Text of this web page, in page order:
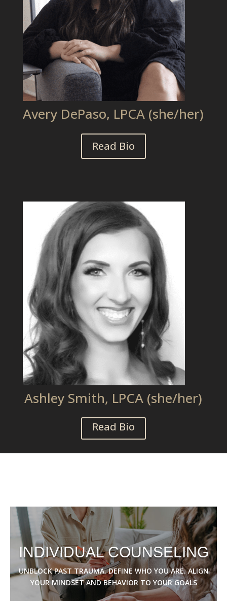
Avery DePaso, LPCA (she/her)
Read Bio
Ashley Smith, LPCA (she/her)
Read Bio
INDIVIDUAL COUNSELING
UNBLOCK PAST TRAUMA. DEFINE WHO YOU ARE. ALIGN
YOUR MINDSET AND BEHAVIOR TO YOUR GOALS